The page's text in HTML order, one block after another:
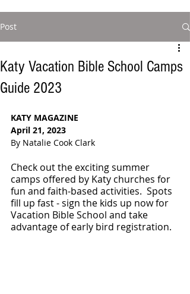
Post
Katy Vacation Bible School Camps
Guide 2023
KATY MAGAZINE
April 21, 2023
By Natalie Cook Clark
Check out the exciting summer
camps offered by Katy churches for
fun and faith-based activities.  Spots
fill up fast - sign the kids up now for
Vacation Bible School and take
advantage of early bird registration.